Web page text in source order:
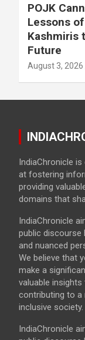
POJK
Lessons
Kashmiris
Future
August 3, 2026
IndiaChronicle
at fostering
providing
domains that
IndiaChronicle
public discourse
and nuanced
We believe that
make a
valuable
contributing to a
inclusive society.
IndiaChronicle